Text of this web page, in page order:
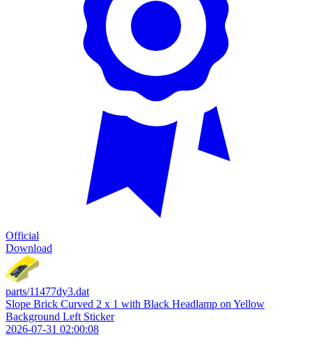
Official
Download
parts/11477dy3.dat
Slope Brick Curved 2 x 1 with Black Headlamp on Yellow
Background Left Sticker
2026-07-31 02:00:08